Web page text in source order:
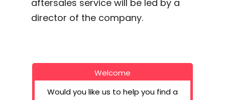
aftersales service will be led by a
director of the company.
Welcome
Would you like us to help you find a